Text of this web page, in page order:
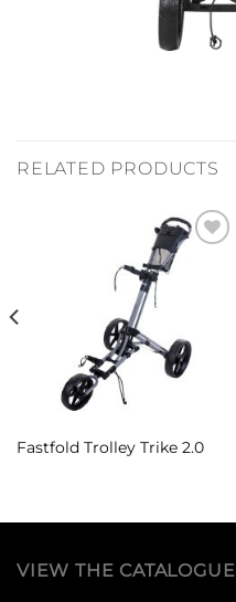
RELATED PRODUCTS
Fastfold Trolley Trike 2.0
VIEW THE CATALOGUE